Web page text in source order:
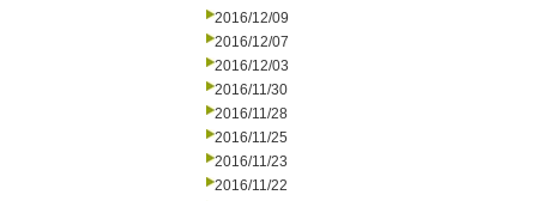
2016/12/09
2016/12/07
2016/12/03
2016/11/30
2016/11/28
2016/11/25
2016/11/23
2016/11/22